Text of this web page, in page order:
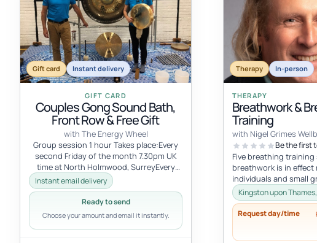
Gift card Instant delivery
GIFT CARD
Couples Gong Sound Bath,
Front Row & Free Gift
with The Energy Wheel
Group session 1 hour Takes place:Every
second Friday of the month 7.30pm UK
time at North Holmwood, SurreyEvery
first Saturday of the month 7pm UK tim...
Instant email delivery
Ready to send
Choose your amount and email it instantly.
Therapy In-person
THERAPY
Breathwork &
Training
with Nigel Grimes
Be the first
Five breathing
breathwork is in effect
individuals and small
nature intended. It
Kingston upon
Request day/time